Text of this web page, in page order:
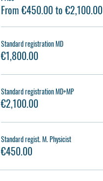
From €450.00 to €2,100.00
Standard registration MD
€1,800.00
Standard registration MD+MP
€2,100.00
Standard regist. M. Physicist
€450.00